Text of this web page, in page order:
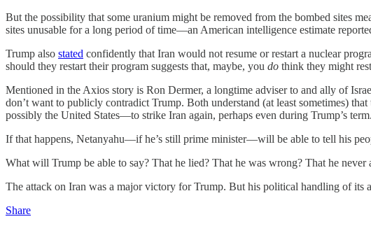
But the possibility that some uranium might be removed from the bombed sites
sites unusable for a long period of time—an American intelligence estimate
Trump also stated confidently that Iran would not resume or restart a nuclear
should they restart their program suggests that, maybe, you do think they might
Mentioned in the Axios story is Ron Dermer, a longtime adviser to and ally of
don’t want to publicly contradict Trump. Both understand (at least sometimes)
possibly the United States—to strike Iran again, perhaps even during Trump’s term.
If that happens, Netanyahu—if he’s still prime minister—will be able to tell his
What will Trump be able to say? That he lied? That he was wrong? That he
The attack on Iran was a major victory for Trump. But his political handling of its
Share